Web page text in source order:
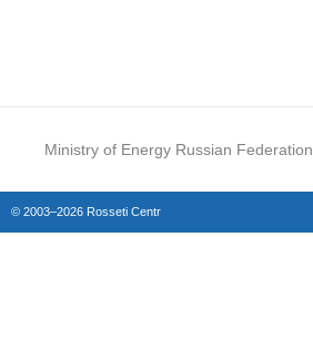
Ministry of Energy Russian Federation
© 2003–2026 Rosseti Centr